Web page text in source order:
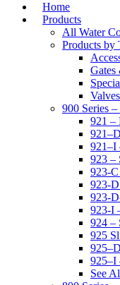
Home
Products
All Water
Products by
900 Series
921 –
921–I
923 –
923-
923-
923-
923-I
924 –
925
925–I
See